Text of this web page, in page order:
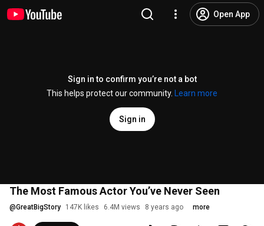
Open App
Sign in to confirm you’re not a bot
This helps protect our community.
Learn more
Sign in
The Most Famous Actor You’ve Never Seen
@GreatBigStory 147K likes 6.4M views 8 years ago more